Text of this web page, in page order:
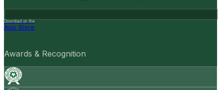
Download on the
App Store
Awards & Recognition